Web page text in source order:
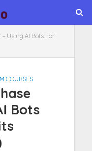
Using AI Bots For
COURSES
Bots